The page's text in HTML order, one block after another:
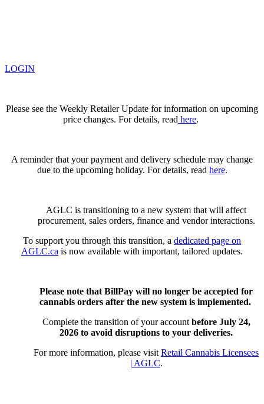
LOGIN
Please see the Weekly Retailer Update for information on upcoming
price changes. For details, read here.
A reminder that your payment and delivery schedule may change
due to the upcoming holiday. For details, read here.
AGLC is transitioning to a new system that will affect
procurement, sales orders, finance and vendor interactions.
To support you through this transition, a dedicated page on
AGLC.ca is now available with important, tailored updates.
Please note that BillPay will no longer be accepted for
cannabis orders after the new system is implemented.
Complete the transition of your account before July 24,
2026 to avoid disruptions to your deliveries.
For more information, please visit Retail Cannabis Licensees
| AGLC.